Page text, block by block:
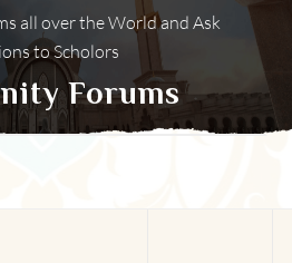
all over the World and Ask
to Scholors
Forums